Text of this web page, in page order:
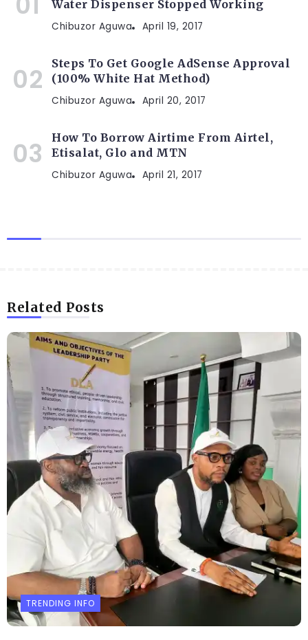
Water Dispenser Stopped Working
Chibuzor Aguwa April 19, 2017
Steps To Get Google AdSense Approval
(100% White Hat Method)
Chibuzor Aguwa April 20, 2017
How To Borrow Airtime From Airtel,
Etisalat, Glo and MTN
Chibuzor Aguwa April 21, 2017
Related Posts
TRENDING INFO